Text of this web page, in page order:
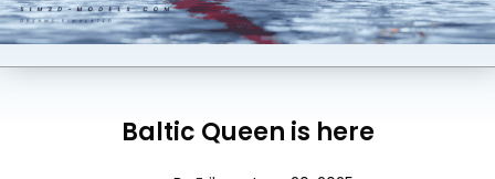
Baltic Queen is here